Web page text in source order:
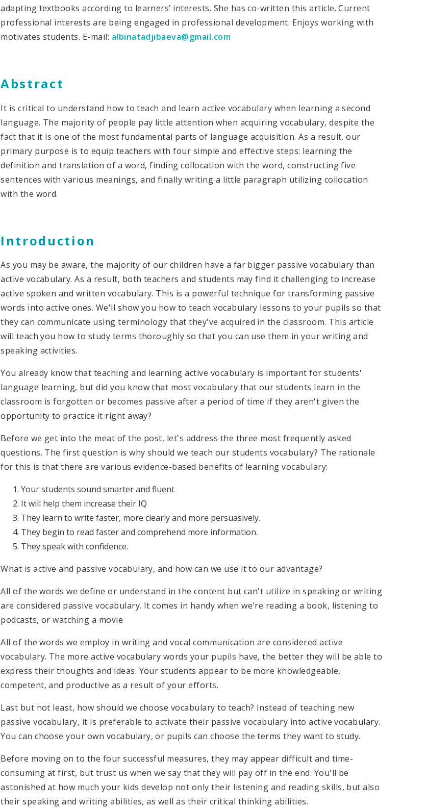
adapting textbooks according to learners’ interests. She has co-written this article. Current
professional interests are being engaged in professional development. Enjoys working with
motivates students. E-mail: albinatadjibaeva@gmail.com
Abstract
It is critical to understand how to teach and learn active vocabulary when learning a second
language. The majority of people pay little attention when acquiring vocabulary, despite the
fact that it is one of the most fundamental parts of language acquisition. As a result, our
primary purpose is to equip teachers with four simple and effective steps: learning the
definition and translation of a word, finding collocation with the word, constructing five
sentences with various meanings, and finally writing a little paragraph utilizing collocation
with the word.
Introduction
As you may be aware, the majority of our children have a far bigger passive vocabulary than
active vocabulary. As a result, both teachers and students may find it challenging to increase
active spoken and written vocabulary. This is a powerful technique for transforming passive
words into active ones. We'll show you how to teach vocabulary lessons to your pupils so that
they can communicate using terminology that they've acquired in the classroom. This article
will teach you how to study terms thoroughly so that you can use them in your writing and
speaking activities.
You already know that teaching and learning active vocabulary is important for students'
language learning, but did you know that most vocabulary that our students learn in the
classroom is forgotten or becomes passive after a period of time if they aren't given the
opportunity to practice it right away?
Before we get into the meat of the post, let's address the three most frequently asked
questions. The first question is why should we teach our students vocabulary? The rationale
for this is that there are various evidence-based benefits of learning vocabulary:
Your students sound smarter and fluent
It will help them increase their IQ
They learn to write faster, more clearly and more persuasively.
They begin to read faster and comprehend more information.
They speak with confidence.
What is active and passive vocabulary, and how can we use it to our advantage?
All of the words we define or understand in the content but can't utilize in speaking or writing
are considered passive vocabulary. It comes in handy when we're reading a book, listening to
podcasts, or watching a movie
All of the words we employ in writing and vocal communication are considered active
vocabulary. The more active vocabulary words your pupils have, the better they will be able to
express their thoughts and ideas. Your students appear to be more knowledgeable,
competent, and productive as a result of your efforts.
Last but not least, how should we choose vocabulary to teach? Instead of teaching new
passive vocabulary, it is preferable to activate their passive vocabulary into active vocabulary.
You can choose your own vocabulary, or pupils can choose the terms they want to study.
Before moving on to the four successful measures, they may appear difficult and time-
consuming at first, but trust us when we say that they will pay off in the end. You'll be
astonished at how much your kids develop not only their listening and reading skills, but also
their speaking and writing abilities, as well as their critical thinking abilities.